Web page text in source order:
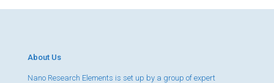
About Us
Nano Research Elements is set up by a group of expert